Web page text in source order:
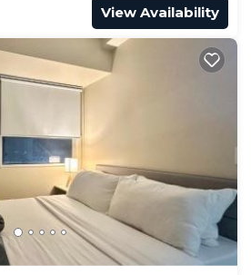
View Availability